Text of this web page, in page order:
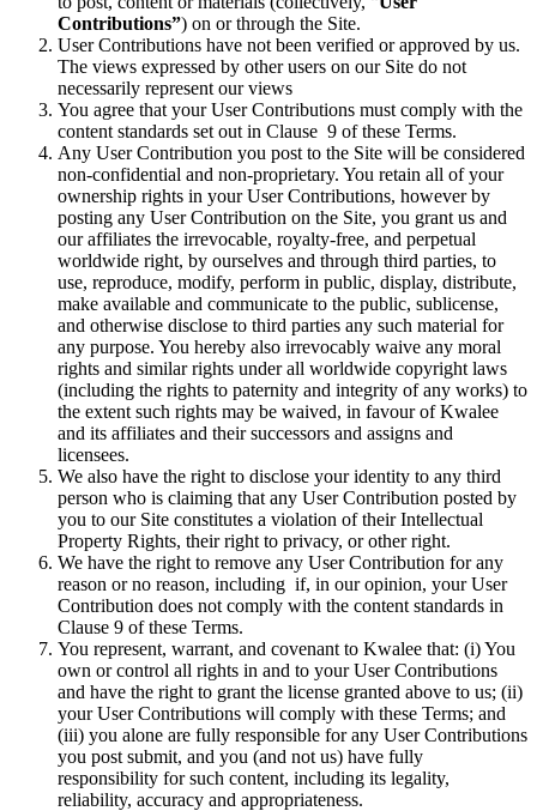
Contributions”) on or through the Site.
User Contributions have not been verified or approved by us.
The views expressed by other users on our Site do not
necessarily represent our views
You agree that your User Contributions must comply with the
content standards set out in Clause 9 of these Terms.
Any User Contribution you post to the Site will be considered
non-confidential and non-proprietary. You retain all of your
ownership rights in your User Contributions, however by
posting any User Contribution on the Site, you grant us and
our affiliates the irrevocable, royalty-free, and perpetual
worldwide right, by ourselves and through third parties, to
use, reproduce, modify, perform in public, display, distribute,
make available and communicate to the public, sublicense,
and otherwise disclose to third parties any such material for
any purpose. You hereby also irrevocably waive any moral
rights and similar rights under all worldwide copyright laws
(including the rights to paternity and integrity of any works) to
the extent such rights may be waived, in favour of Kwalee
and its affiliates and their successors and assigns and
licensees.
We also have the right to disclose your identity to any third
person who is claiming that any User Contribution posted by
you to our Site constitutes a violation of their Intellectual
Property Rights, their right to privacy, or other right.
We have the right to remove any User Contribution for any
reason or no reason, including if, in our opinion, your User
Contribution does not comply with the content standards in
Clause 9 of these Terms.
You represent, warrant, and covenant to Kwalee that: (i) You
own or control all rights in and to your User Contributions
and have the right to grant the license granted above to us; (ii)
your User Contributions will comply with these Terms; and
(iii) you alone are fully responsible for any User Contributions
you post submit, and you (and not us) have fully
responsibility for such content, including its legality,
reliability, accuracy and appropriateness.